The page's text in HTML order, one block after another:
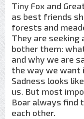
Tiny Fox and
as best friends
forests and
They are
bother them:
and why we are
the way we want
Sadness looks
us. But most
Boar always find
each other.